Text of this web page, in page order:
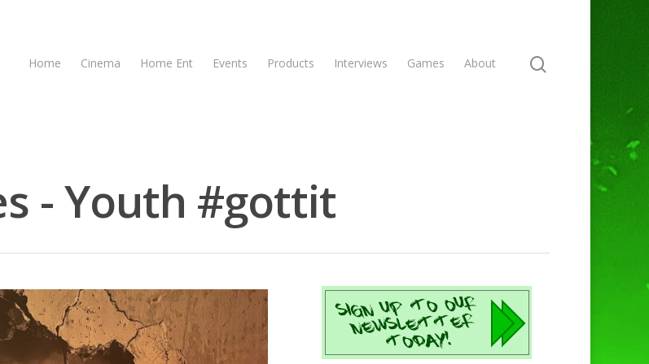
Home Cinema Home Ent Events Products Interviews Games About
- Youth #gottit